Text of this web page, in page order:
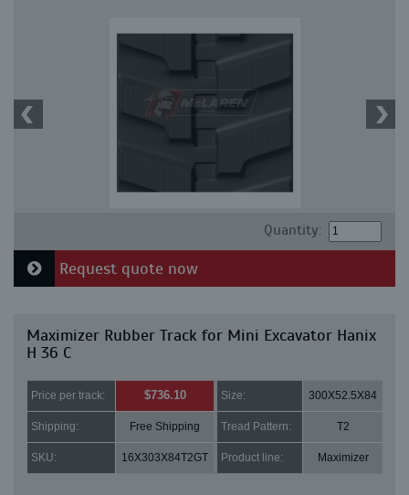
Quantity:
Request quote now
Maximizer Rubber Track for Mini Excavator Hanix
H 36 C
Price per track: $736.10 Size: 300X52.5X84
Shipping: Free Shipping Tread Pattern: T2
SKU: 16X303X84T2GT Product line: Maximizer